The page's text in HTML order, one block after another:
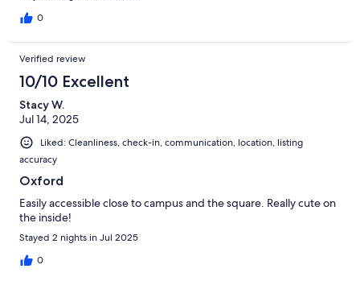
0
Verified review
10/10 Excellent
Stacy W.
Jul 14, 2025
Liked: Cleanliness, check-in, communication, location, listing
accuracy
Oxford
Easily accessible close to campus and the square. Really cute on
the inside!
Stayed 2 nights in Jul 2025
0